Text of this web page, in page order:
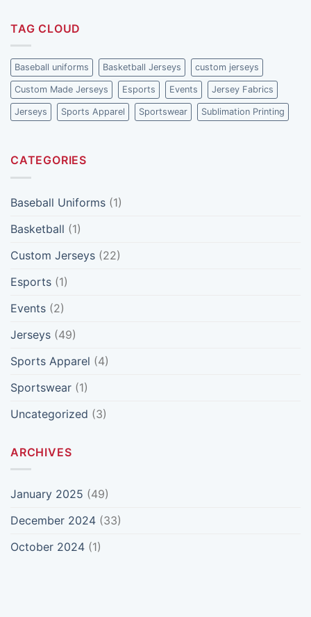
in
Shaping
Why
Athletes
Standard
Jerseys
for
Custom
Ones
TAG CLOUD
Baseball uniforms Basketball Jerseys custom jerseys
Custom Made Jerseys Esports Events Jersey Fabrics
Jerseys Sports Apparel Sportswear Sublimation Printing
CATEGORIES
Baseball Uniforms (1)
Basketball (1)
Custom Jerseys (22)
Esports (1)
Events (2)
Jerseys (49)
Sports Apparel (4)
Sportswear (1)
Uncategorized (3)
ARCHIVES
January 2025 (49)
December 2024 (33)
October 2024 (1)